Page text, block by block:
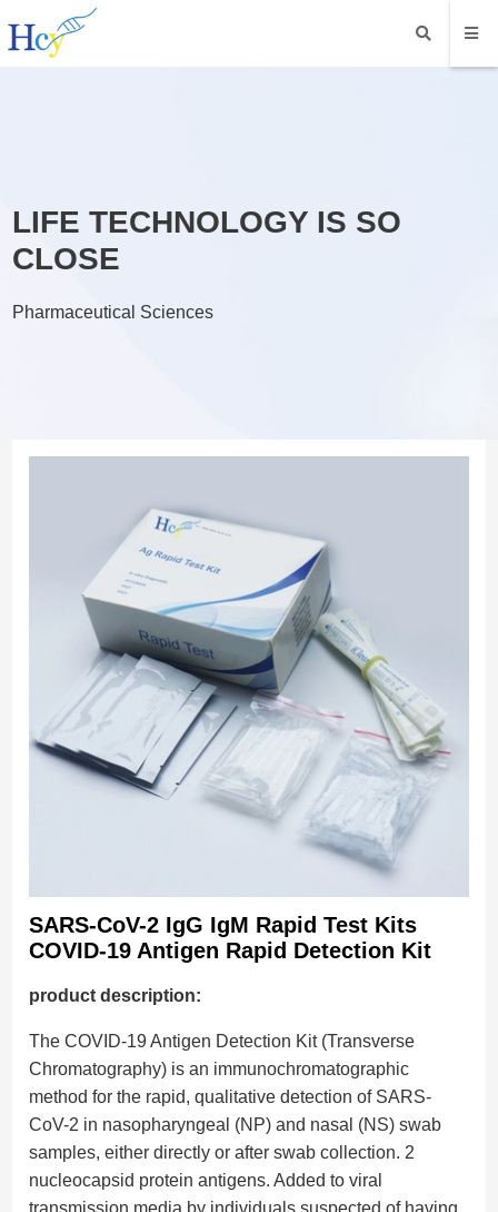
LIFE TECHNOLOGY IS SO
CLOSE
Pharmaceutical Sciences
SARS-CoV-2 IgG IgM Rapid Test Kits
COVID-19 Antigen Rapid Detection Kit
product description:
The COVID-19 Antigen Detection Kit (Transverse
Chromatography) is an immunochromatographic
method for the rapid, qualitative detection of SARS-
CoV-2 in nasopharyngeal (NP) and nasal (NS) swab
samples, either directly or after swab collection. 2
nucleocapsid protein antigens. Added to viral
transmission media by individuals suspected of having